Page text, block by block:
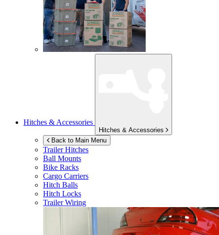
Hitches & Accessories
Hitches & Accessories
Back to Main Menu
Trailer Hitches
Ball Mounts
Bike Racks
Cargo Carriers
Hitch Balls
Hitch Locks
Trailer Wiring